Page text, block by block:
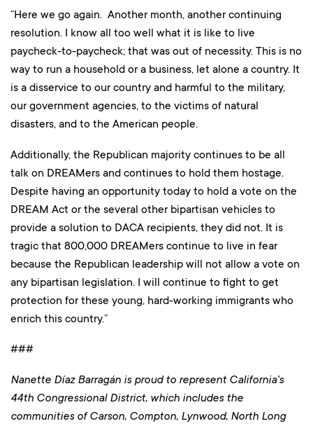
“Here we go again. Another month, another continuing
resolution. I know all too well what it is like to live
paycheck-to-paycheck; that was out of necessity. This is no
way to run a household or a business, let alone a country. It
is a disservice to our country and harmful to the military,
our government agencies, to the victims of natural
disasters, and to the American people.
Additionally, the Republican majority continues to be all
talk on DREAMers and continues to hold them hostage.
Despite having an opportunity today to hold a vote on the
DREAM Act or the several other bipartisan vehicles to
provide a solution to DACA recipients, they did not. It is
tragic that 800,000 DREAMers continue to live in fear
because the Republican leadership will not allow a vote on
any bipartisan legislation. I will continue to fight to get
protection for these young, hard-working immigrants who
enrich this country.”
###
Nanette Díaz Barragán is proud to represent California’s
44th Congressional District, which includes the
communities of Carson, Compton, Lynwood, North Long